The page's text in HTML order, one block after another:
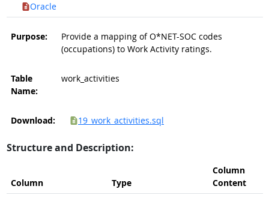
Oracle
Purpose:
Provide a mapping of O*NET-SOC codes
(occupations) to Work Activity ratings.
Table
Name:
work_activities
Download: 19_work_activities.sql
Structure and Description:
Column Type
Column
Content